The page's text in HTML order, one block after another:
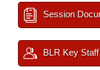
Session
BLR Key Staff